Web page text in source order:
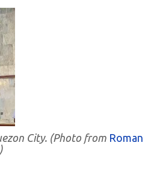
City. (Photo from Roman
)